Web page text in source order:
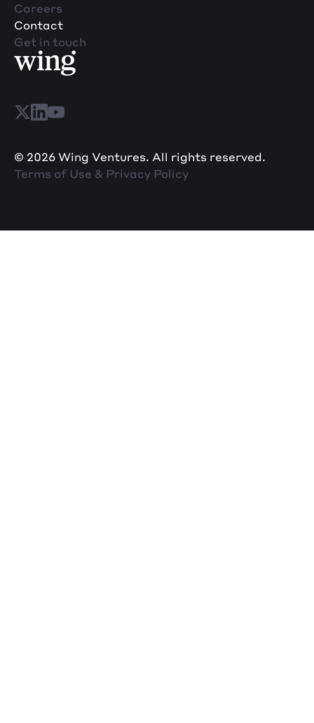
Careers
Contact
Get in touch
© 2026 Wing Ventures. All rights reserved.
Terms of Use & Privacy Policy